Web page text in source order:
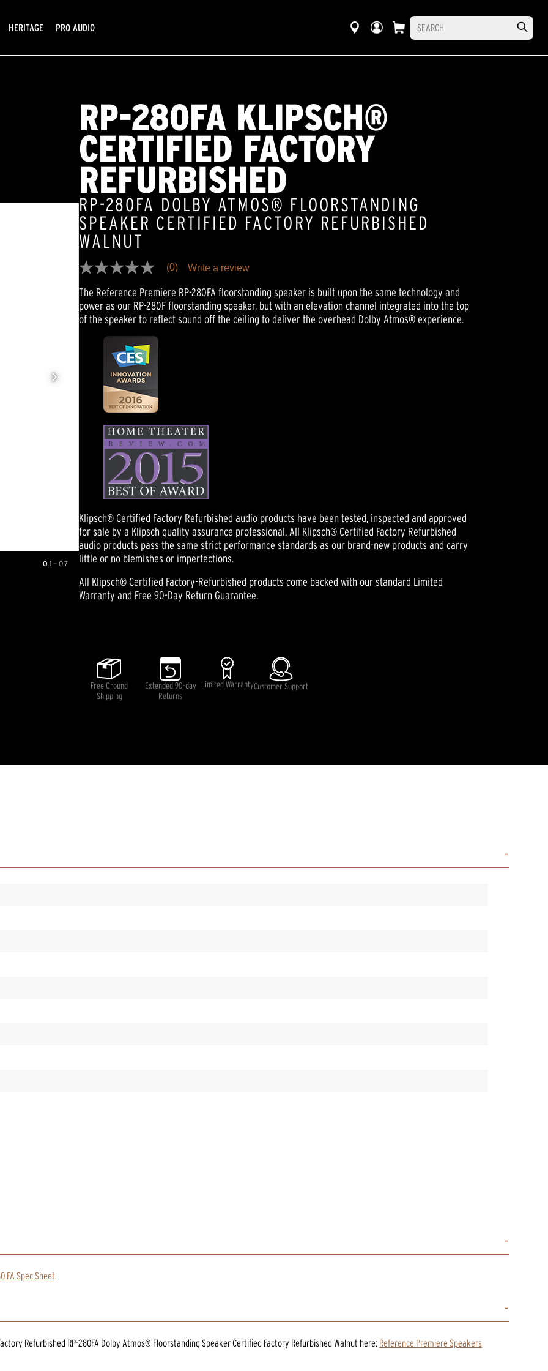
HERITAGE PRO AUDIO
01 — 07
RP-280FA KLIPSCH®
CERTIFIED FACTORY
REFURBISHED
RP-280FA DOLBY ATMOS® FLOORSTANDING
SPEAKER CERTIFIED FACTORY REFURBISHED
WALNUT
No
value
Same
page
link.
(0) Write a review
The Reference Premiere RP-280FA floorstanding speaker is built upon the same technology and
power as our RP-280F floorstanding speaker, but with an elevation channel integrated into the top
of the speaker to reflect sound off the ceiling to deliver the overhead Dolby Atmos® experience.
Klipsch® Certified Factory Refurbished audio products have been tested, inspected and approved
for sale by a Klipsch quality assurance professional. All Klipsch® Certified Factory Refurbished
audio products pass the same strict performance standards as our brand-new products and carry
little or no blemishes or imperfections.
All Klipsch® Certified Factory-Refurbished products come backed with our standard Limited
Warranty and Free 90-Day Return Guarantee.
Free Ground
Shipping
Extended 90-day
Returns
Limited WarrantyCustomer Support
FA Spec Sheet.
Refurbished RP-280FA Dolby Atmos® Floorstanding Speaker Certified Factory Refurbished Walnut here: Reference Premiere Speakers